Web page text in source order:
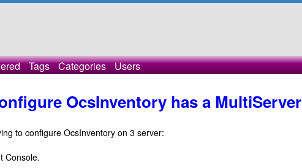
Tags Categories Users
OcsInventory has a MultiServer
to configure OcsInventory on 3 server:
Console.